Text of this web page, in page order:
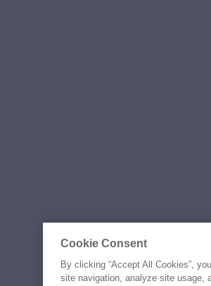
Cookie Consent
By clicking “Accept All Cookies”,
site navigation, analyze site usage,